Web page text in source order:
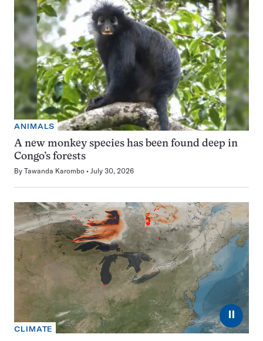
ANIMALS
A new monkey species has been found deep in
Congo’s forests
By Tawanda Karombo July 30, 2026
⏸
CLIMATE